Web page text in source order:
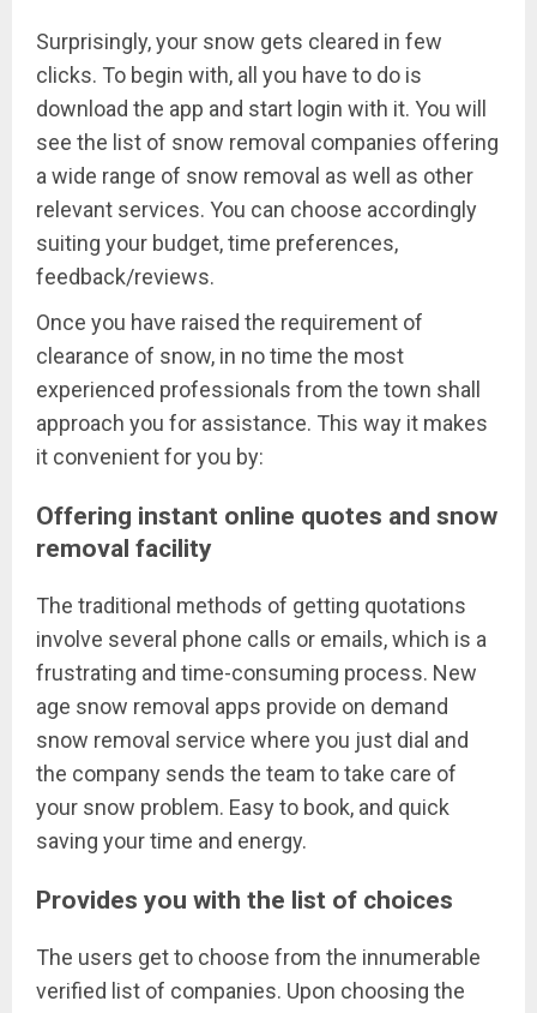
Surprisingly, your snow gets cleared in few
clicks. To begin with, all you have to do is
download the app and start login with it. You will
see the list of snow removal companies offering
a wide range of snow removal as well as other
relevant services. You can choose accordingly
suiting your budget, time preferences,
feedback/reviews.
Once you have raised the requirement of
clearance of snow, in no time the most
experienced professionals from the town shall
approach you for assistance. This way it makes
it convenient for you by:
Offering instant online quotes and snow
removal facility
The traditional methods of getting quotations
involve several phone calls or emails, which is a
frustrating and time-consuming process. New
age snow removal apps provide on demand
snow removal service where you just dial and
the company sends the team to take care of
your snow problem. Easy to book, and quick
saving your time and energy.
Provides you with the list of choices
The users get to choose from the innumerable
verified list of companies. Upon choosing the